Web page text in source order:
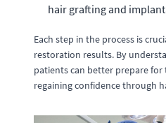
hair grafting and
Each step in the process is
restoration results. By
patients can better prepare
regaining confidence through